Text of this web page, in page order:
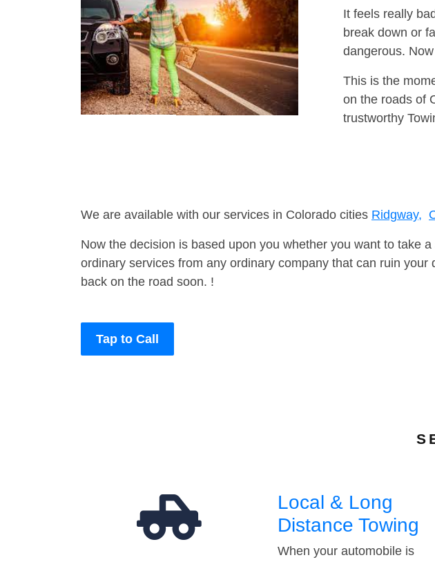
It feels really
break down or
dangerous.
This is the
on the roads of
trustworthy
We are available with our services in Colorado cities Ridgway,
Now the decision is based upon you whether you want to take
ordinary services from any ordinary company that can ruin
back on the road soon. !
Tap to Call
Local & Long
Distance Towing
When your automobile is